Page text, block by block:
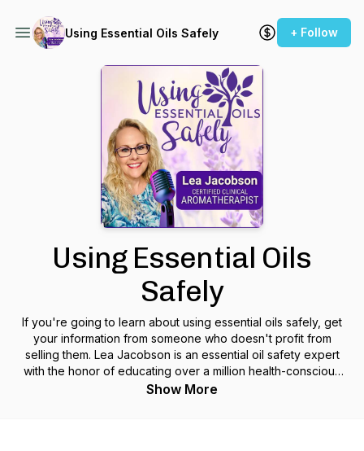
Using Essential Oils Safely + Follow
Using Essential Oils
Safely
If you're going to learn about using essential oils safely, get
your information from someone who doesn't profit from
selling them. Lea Jacobson is an essential oil safety expert
with the honor of educating over a million health-conscious
families on safe remedies for themselves and their loved
Show More